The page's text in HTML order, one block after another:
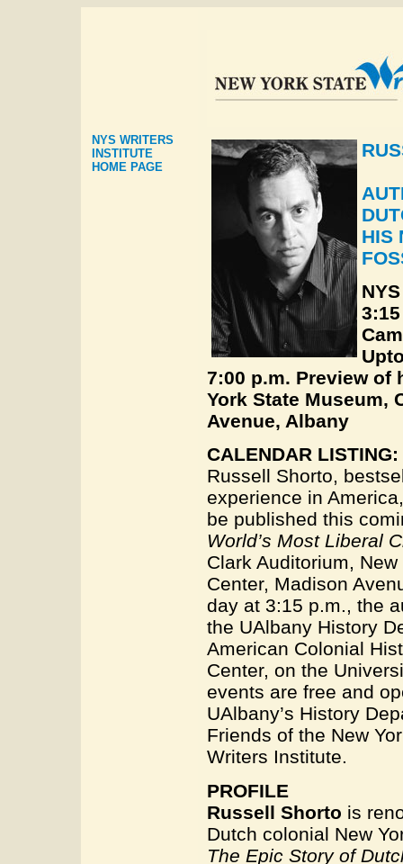
NYS WRITERS
INSTITUTE
HOME PAGE
HIS
7:00 p.m. Preview of
York State Museum,
Avenue, Albany
CALENDAR LISTING:
Russell Shorto,
experience in
be published this
World’s Most Liberal
Clark Auditorium,
Center, Madison
day at 3:15 p.m., the
the UAlbany History
American Colonial
Center, on the
events are free and
UAlbany’s History
Friends of the New
Writers Institute.
PROFILE
Russell Shorto is
Dutch colonial New
The Epic Story of